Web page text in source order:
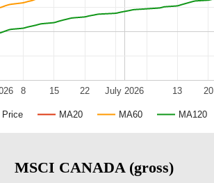
Price MA20 MA60 MA120
July 2026
8 15 22 13 20
MSCI CANADA (gross)